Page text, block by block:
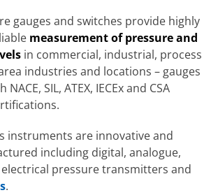
gauges and switches provide highly
measurement of pressure and
in commercial, industrial, process
industries and locations – gauges
SIL, ATEX, IECEx and CSA
instruments are innovative and
including digital, analogue,
pressure transmitters and
.